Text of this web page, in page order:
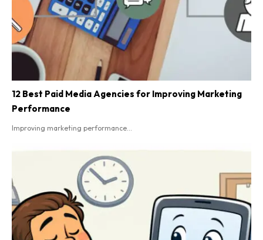
12 Best Paid Media Agencies for Improving Marketing
Performance
Improving marketing performance...